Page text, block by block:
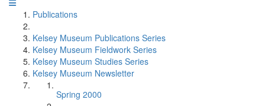
Publications
Kelsey Museum Publications Series
Kelsey Museum Fieldwork Series
Kelsey Museum Studies Series
Kelsey Museum Newsletter
Spring 2000